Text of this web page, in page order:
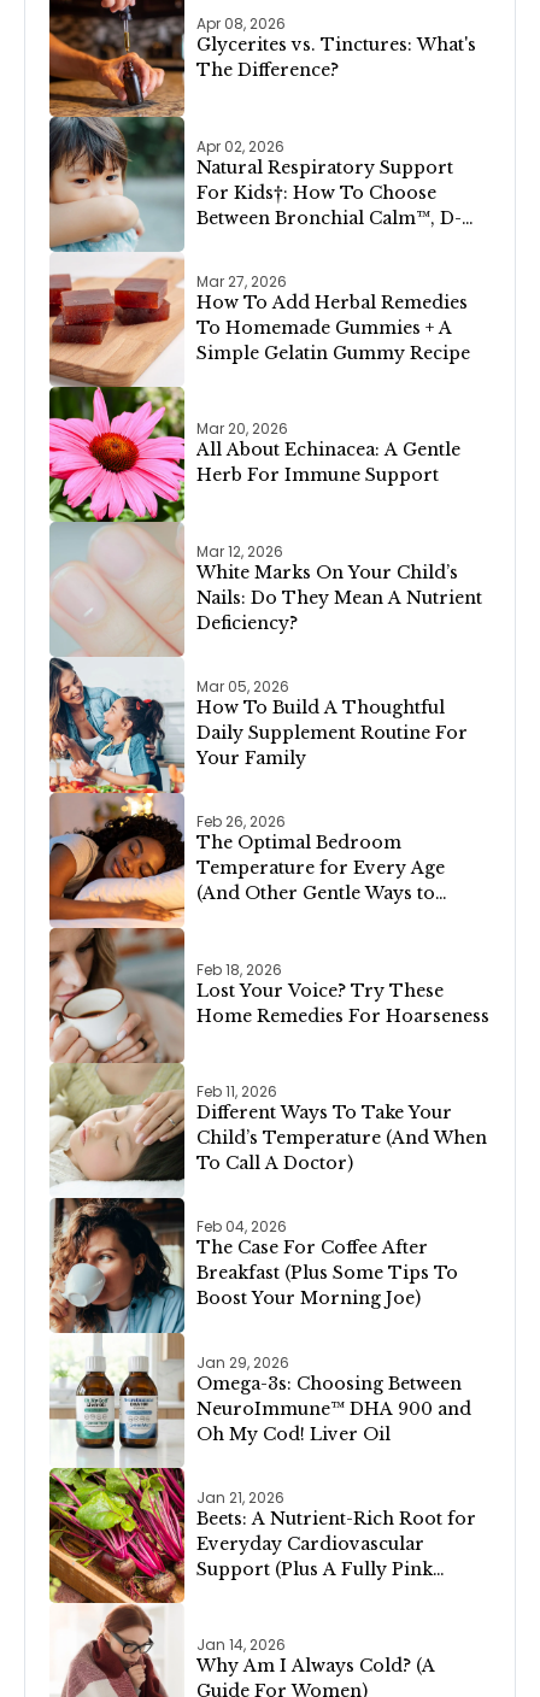
Apr 08, 2026
Glycerites vs. Tinctures: What's
The Difference?
Apr 02, 2026
Natural Respiratory Support
For Kids†: How To Choose
Between Bronchial Calm™, D-
Mar 27, 2026
How To Add Herbal Remedies
To Homemade Gummies + A
Simple Gelatin Gummy Recipe
Mar 20, 2026
All About Echinacea: A Gentle
Herb For Immune Support
Mar 12, 2026
White Marks On Your Child’s
Nails: Do They Mean A Nutrient
Deficiency?
Mar 05, 2026
How To Build A Thoughtful
Daily Supplement Routine For
Your Family
Feb 26, 2026
The Optimal Bedroom
Temperature for Every Age
(And Other Gentle Ways to
Feb 18, 2026
Lost Your Voice? Try These
Home Remedies For Hoarseness
Feb 11, 2026
Different Ways To Take Your
Child’s Temperature (And When
To Call A Doctor)
Feb 04, 2026
The Case For Coffee After
Breakfast (Plus Some Tips To
Boost Your Morning Joe)
Jan 29, 2026
Omega-3s: Choosing Between
NeuroImmune™ DHA 900 and
Oh My Cod! Liver Oil
Jan 21, 2026
Beets: A Nutrient-Rich Root for
Everyday Cardiovascular
Support (Plus A Fully Pink
Jan 14, 2026
Why Am I Always Cold? (A
Guide For Women)